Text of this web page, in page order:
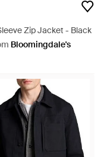
Zip Jacket - Black
Bloomingdale's